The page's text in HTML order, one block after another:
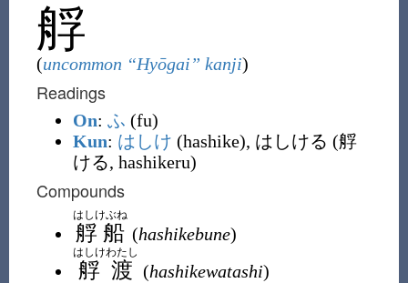
艀
(uncommon “Hyōgai” kanji)
Readings
On: ふ (fu)
Kun: はしけ (hashike), はしける (艀
ける, hashikeru)
Compounds
艀船
はしけぶね
(hashikebune)
艀渡
はしけわたし
(hashikewatashi)